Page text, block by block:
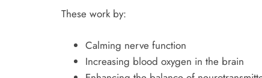
These work by:
Calming nerve function
Increasing blood oxygen in the brain